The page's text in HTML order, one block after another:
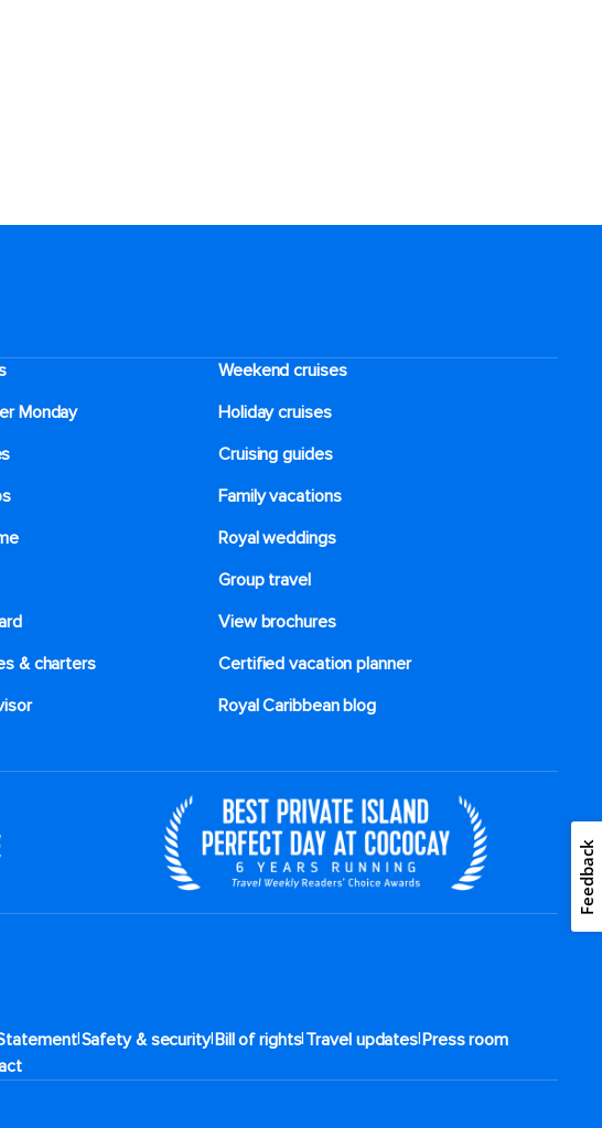
Weekend cruises
Monday
Holiday cruises
Cruising guides
Family vacations
Royal weddings
Group travel
View brochures
& charters​
Certified vacation planner
Royal Caribbean blog
|Safety & security|Bill of rights|Travel updates|Press room
Feedback